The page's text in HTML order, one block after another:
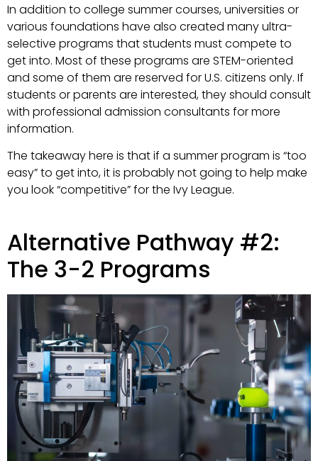
In addition to college summer courses, universities or
various foundations have also created many ultra-
selective programs that students must compete to
get into. Most of these programs are STEM-oriented
and some of them are reserved for U.S. citizens only. If
students or parents are interested, they should consult
with professional admission consultants for more
information.
The takeaway here is that if a summer program is “too
easy” to get into, it is probably not going to help make
you look “competitive” for the Ivy League.
Alternative Pathway #2:
The 3-2 Programs